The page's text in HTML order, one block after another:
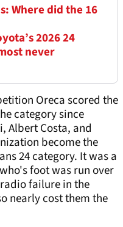
Where did the 16
2026 24
never
Oreca scored the
category since
Albert Costa, and
become the
24 category. It was a
foot was run over
failure in the
nearly cost them the